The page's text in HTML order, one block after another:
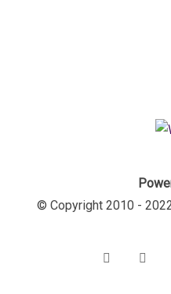
© Copyright 2010 -